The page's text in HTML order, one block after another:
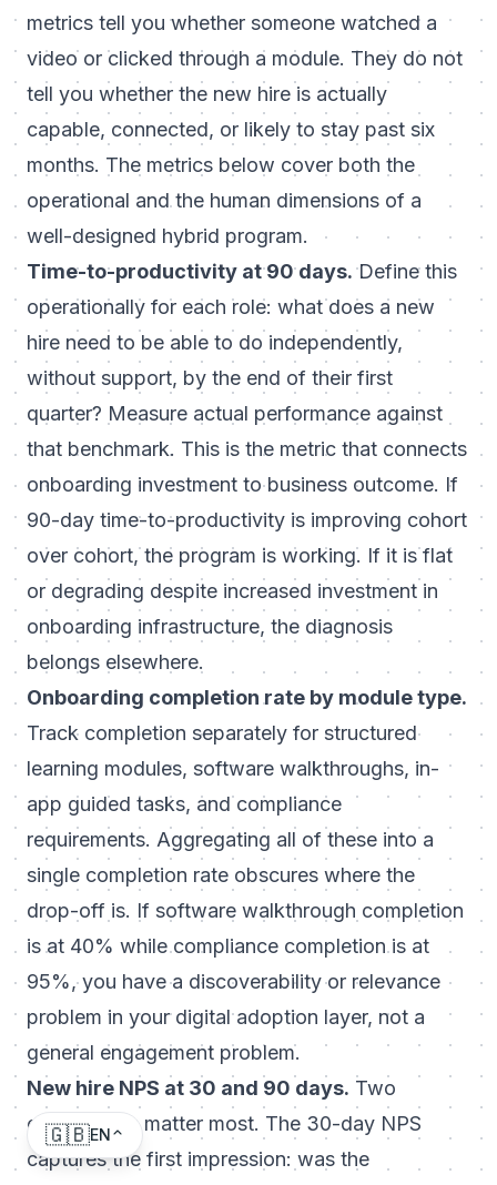
metrics tell you whether someone watched a
video or clicked through a module. They do not
tell you whether the new hire is actually
capable, connected, or likely to stay past six
months. The metrics below cover both the
operational and the human dimensions of a
well-designed hybrid program.
Time-to-productivity at 90 days.Define this
operationally for each role: what does a new
hire need to be able to do independently,
without support, by the end of their first
quarter? Measure actual performance against
that benchmark. This is the metric that connects
onboarding investment to business outcome. If
90-day time-to-productivity is improving cohort
over cohort, the program is working. If it is flat
or degrading despite increased investment in
onboarding infrastructure, the diagnosis
belongs elsewhere.
Onboarding completion rate by module type.
Track completion separately for structured
learning modules, software walkthroughs, in-
app guided tasks, and compliance
requirements. Aggregating all of these into a
single completion rate obscures where the
drop-off is. If software walkthrough completion
is at 40% while compliance completion is at
95%, you have a discoverability or relevance
problem in your digital adoption layer, not a
general engagement problem.
New hire NPS at 30 and 90 days. Two
checkpoints matter most. The 30-day NPS
captures the first impression: was the
🇬🇧EN